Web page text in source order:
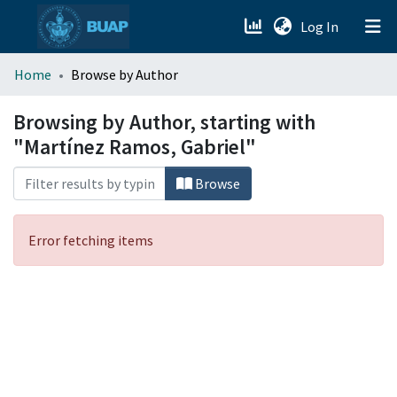
Log In (current)
menu.section.about_menu
All of DSpace
Home Browse by Author
Browsing by Author, starting with
"Martínez Ramos, Gabriel"
Browse
Error fetching items